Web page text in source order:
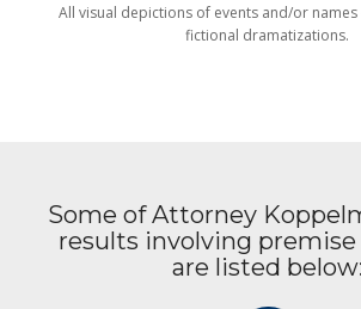
All visual depictions of events and/or
fictional dramatizations.
Some of Attorney
results involving
are listed below: